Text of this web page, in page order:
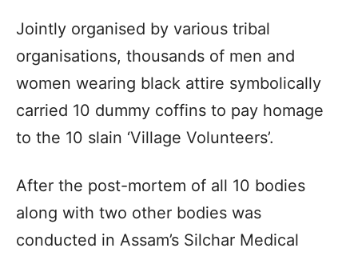
Jointly organised by various tribal
organisations, thousands of men and
women wearing black attire symbolically
carried 10 dummy coffins to pay homage
to the 10 slain ‘Village Volunteers’.
After the post-mortem of all 10 bodies
along with two other bodies was
conducted in Assam’s Silchar Medical